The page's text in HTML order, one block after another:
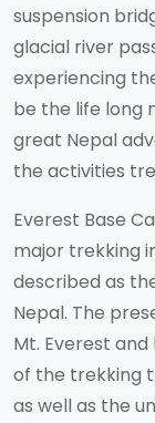
suspension
glacial river
experiencing
be the life long
great Nepal
the activities
Everest Base
major trekking
described as
Nepal. The
Mt. Everest
of the trekking
as well as the